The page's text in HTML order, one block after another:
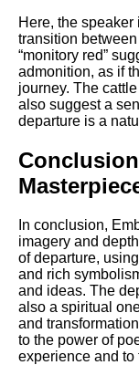
Here, the
transition
“monitory red”
admonition, as if
journey. The
also suggest a
departure is a
In conclusion,
imagery and
of departure,
and rich
and ideas. The
also a spiritual
and
to the power of
experience and to